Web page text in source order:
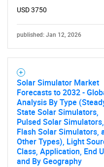
Need help finding
USD 3750
published: Jan 12, 2026
Solar Simulator Market
Forecasts to 2032 -
Analysis By Type
State Solar Simulators,
Pulsed Solar Simulators,
Flash Solar Simulators,
Other Types), Light
Class, Application, End
and By Geography